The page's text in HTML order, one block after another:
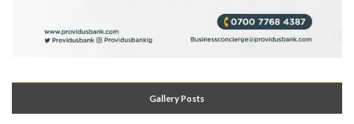
Gallery Posts